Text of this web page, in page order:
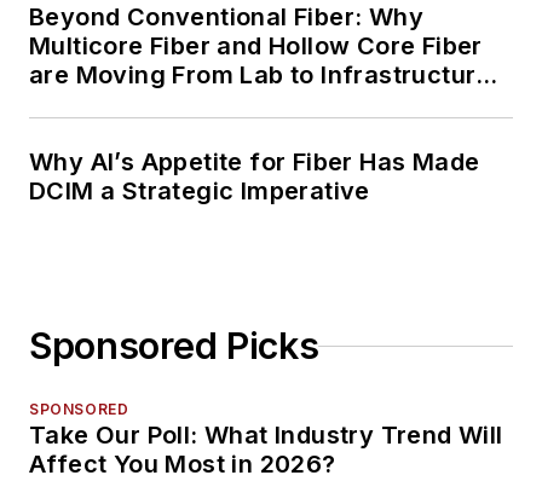
Beyond Conventional Fiber: Why
Multicore Fiber and Hollow Core Fiber
are Moving From Lab to Infrastructure
Why AI’s Appetite for Fiber Has Made
DCIM a Strategic Imperative
Sponsored Picks
SPONSORED
Take Our Poll: What Industry Trend Will
Affect You Most in 2026?